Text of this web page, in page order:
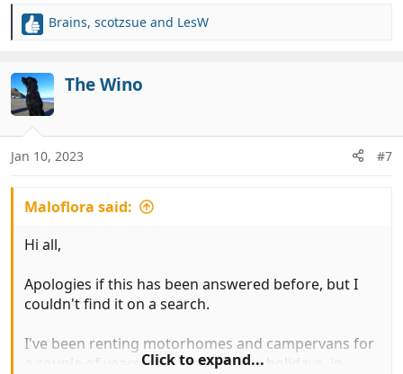
R
c
t
i
o
s
Brains, scotzsue and LesW
The Wino
Jan 10, 2023 #7
Maloflora said:
Hi all,
Apologies if this has been answered before, but I
couldn't find it on a search.
I've been renting motorhomes and campervans for
a couple of years now across three holidays, in
Click to expand...